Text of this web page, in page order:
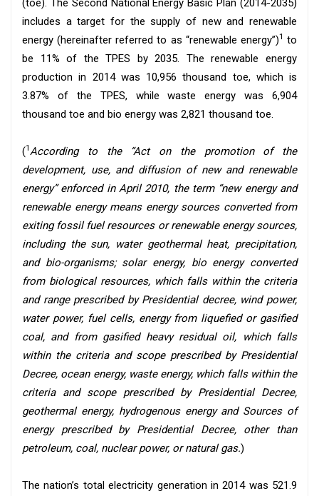
(toe). The Second National Energy Basic Plan (2014-2035)
includes a target for the supply of new and renewable
energy (hereinafter referred to as “renewable energy”)1 to
be 11% of the TPES by 2035. The renewable energy
production in 2014 was 10,956 thousand toe, which is
3.87% of the TPES, while waste energy was 6,904
thousand toe and bio energy was 2,821 thousand toe.
(1According to the “Act on the promotion of the
development, use, and diffusion of new and renewable
energy” enforced in April 2010, the term “new energy and
renewable energy means energy sources converted from
exiting fossil fuel resources or renewable energy sources,
including the sun, water geothermal heat, precipitation,
and bio-organisms; solar energy, bio energy converted
from biological resources, which falls within the criteria
and range prescribed by Presidential decree, wind power,
water power, fuel cells, energy from liquefied or gasified
coal, and from gasified heavy residual oil, which falls
within the criteria and scope prescribed by Presidential
Decree, ocean energy, waste energy, which falls within the
criteria and scope prescribed by Presidential Decree,
geothermal energy, hydrogenous energy and Sources of
energy prescribed by Presidential Decree, other than
petroleum, coal, nuclear power, or natural gas.)
The nation’s total electricity generation in 2014 was 521.9